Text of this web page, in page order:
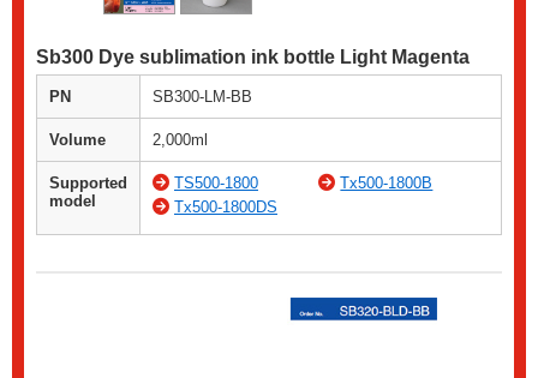
Sb300 Dye sublimation ink bottle Light Magenta
PN SB300-LM-BB
Volume 2,000ml
Supported
model
TS500-1800
Tx500-1800B
Tx500-1800DS